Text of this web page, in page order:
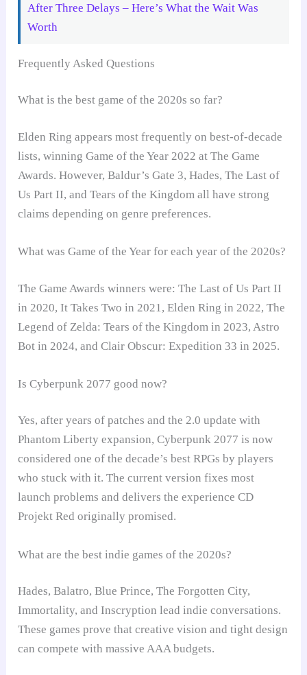
After Three Delays – Here’s What the Wait Was
Worth
Frequently Asked Questions
What is the best game of the 2020s so far?
Elden Ring appears most frequently on best-of-decade
lists, winning Game of the Year 2022 at The Game
Awards. However, Baldur’s Gate 3, Hades, The Last of
Us Part II, and Tears of the Kingdom all have strong
claims depending on genre preferences.
What was Game of the Year for each year of the 2020s?
The Game Awards winners were: The Last of Us Part II
in 2020, It Takes Two in 2021, Elden Ring in 2022, The
Legend of Zelda: Tears of the Kingdom in 2023, Astro
Bot in 2024, and Clair Obscur: Expedition 33 in 2025.
Is Cyberpunk 2077 good now?
Yes, after years of patches and the 2.0 update with
Phantom Liberty expansion, Cyberpunk 2077 is now
considered one of the decade’s best RPGs by players
who stuck with it. The current version fixes most
launch problems and delivers the experience CD
Projekt Red originally promised.
What are the best indie games of the 2020s?
Hades, Balatro, Blue Prince, The Forgotten City,
Immortality, and Inscryption lead indie conversations.
These games prove that creative vision and tight design
can compete with massive AAA budgets.